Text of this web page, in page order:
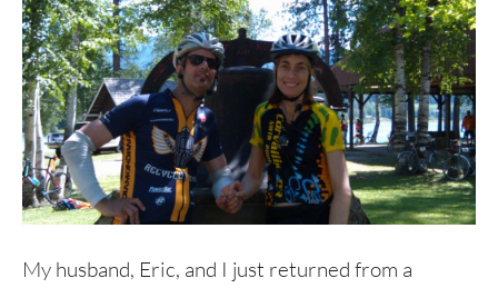
My husband, Eric, and I just returned from a